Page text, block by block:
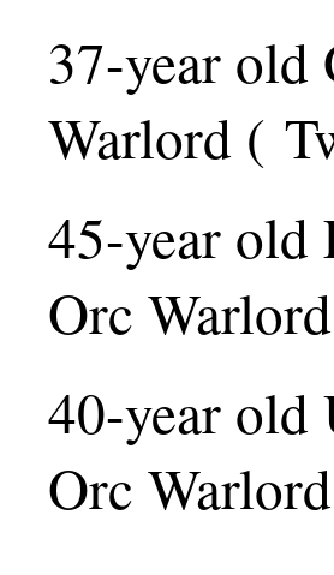
37-year old
Warlord (
45-year
Orc
40-year old
Orc